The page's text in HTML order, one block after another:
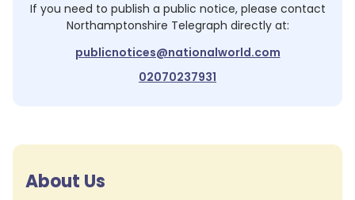
If you need to publish a public notice, please contact
Northamptonshire Telegraph directly at:
publicnotices@nationalworld.com
02070237931
About Us